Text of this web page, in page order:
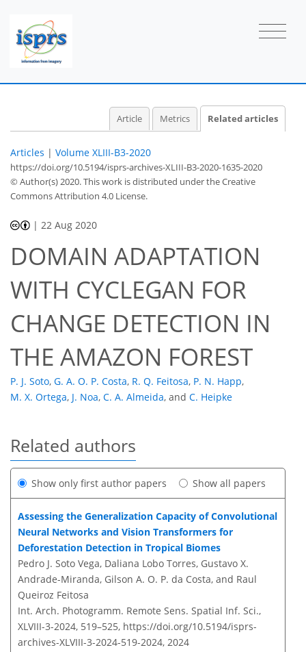
Article Metrics Related articles
Articles | Volume XLIII-B3-2020
https://doi.org/10.5194/isprs-archives-XLIII-B3-2020-1635-2020
© Author(s) 2020. This work is distributed underthe Creative
Commons Attribution 4.0 License.
| 22 Aug 2020
DOMAIN ADAPTATION
WITH CYCLEGAN FOR
CHANGE DETECTION IN
THE AMAZON FOREST
P. J. Soto, G. A. O. P. Costa, R. Q. Feitosa, P. N. Happ,
M. X. Ortega, J. Noa, C. A. Almeida, and C. Heipke
Related authors
Show only first author papers Show all papers
Assessing the Generalization Capacity of Convolutional
Neural Networks and Vision Transformers for
Deforestation Detection in Tropical Biomes
Pedro J. Soto Vega, Daliana Lobo Torres, Gustavo X.
Andrade-Miranda, Gilson A. O. P. da Costa, and Raul
Queiroz Feitosa
Int. Arch. Photogramm. Remote Sens. Spatial Inf. Sci.,
XLVIII-3-2024, 519–525, https://doi.org/10.5194/isprs-
archives-XLVIII-3-2024-519-2024, 2024